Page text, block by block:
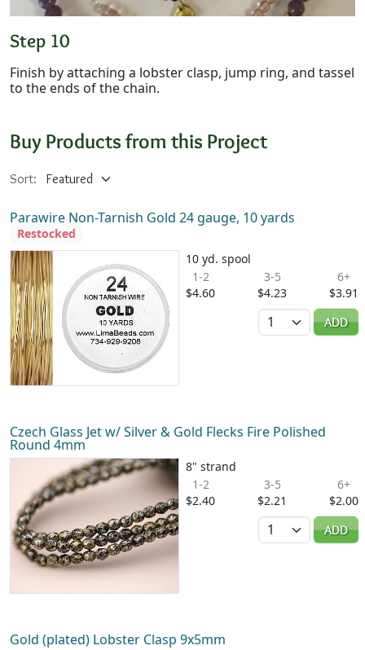
Step 10
Finish by attaching a lobster clasp, jump ring, and tassel
to the ends of the chain.
Buy Products from this Project
Sort:
Parawire Non-Tarnish Gold 24 gauge, 10 yards
Restocked
10 yd. spool
1-2
$4.60
3-5
$4.23
6+
$3.91
Quantity
ADD
Czech Glass Jet w/ Silver & Gold Flecks Fire Polished
Round 4mm
8" strand
1-2
$2.40
3-5
$2.21
6+
$2.00
Quantity
ADD
Gold (plated) Lobster Clasp 9x5mm